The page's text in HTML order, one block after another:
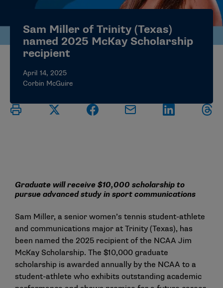
JOBS MYAPPS
ELIGIBILITY CENTER
Sam Miller of Trinity (Texas)
named 2025 McKay Scholarship
recipient
April 14, 2025
Corbin McGuire
Graduate will receive $10,000 scholarship to
pursue advanced study in sport communications
Sam Miller, a senior women’s tennis student-athlete
and communications major at Trinity (Texas), has
been named the 2025 recipient of the NCAA Jim
McKay Scholarship. The $10,000 graduate
scholarship is awarded annually by the NCAA to a
student-athlete who exhibits outstanding academic